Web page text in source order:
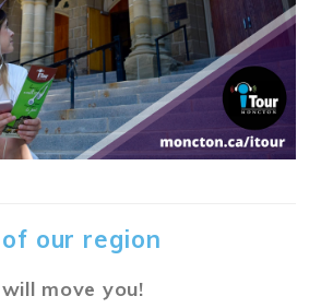
our region
move you!